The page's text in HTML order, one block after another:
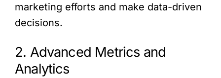
marketing efforts and make data-driven
decisions.
2. Advanced Metrics and
Analytics